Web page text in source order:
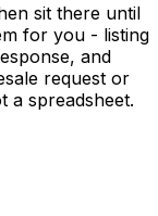
sit there until
for you - listing
and
request or
a spreadsheet.